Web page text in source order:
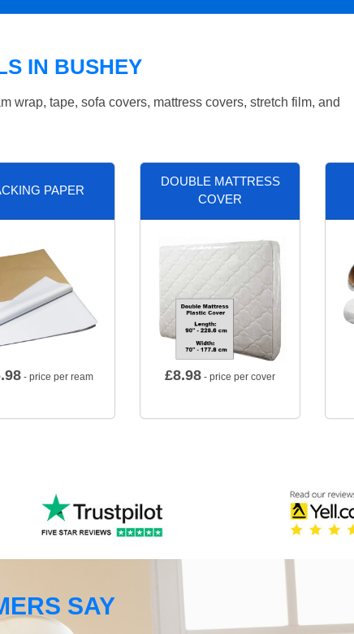
IN BUSHEY
wrap, tape, sofa covers, mattress covers, stretch film, and
PAPER
- price per ream
DOUBLE MATTRESS
COVER
£8.98 - price per cover
SAY